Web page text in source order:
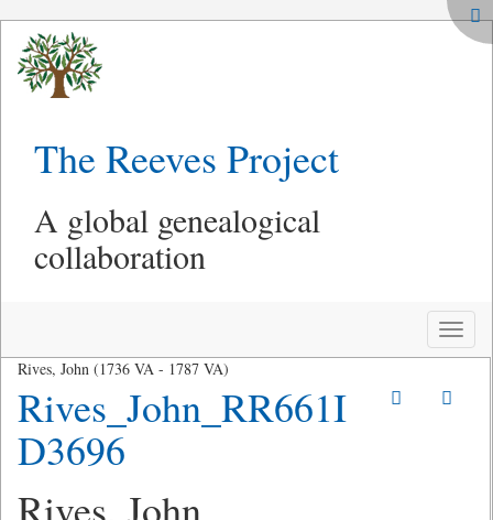
The Reeves Project
A global genealogical
collaboration
Toggle
Rives, John (1736 VA - 1787 VA)
Rives_John_RR661I
D3696
Rives, John